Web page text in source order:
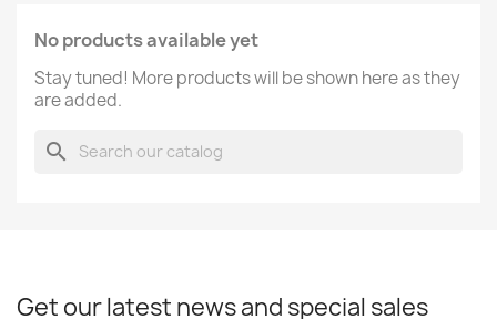
No products available yet
Stay tuned! More products will be shown here as they
are added.
search
Get our latest news and special sales